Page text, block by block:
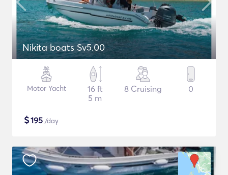
Nikita boats Sv5.00
Motor Yacht
16 ft
5 m
8 Cruising 0
$195 /day